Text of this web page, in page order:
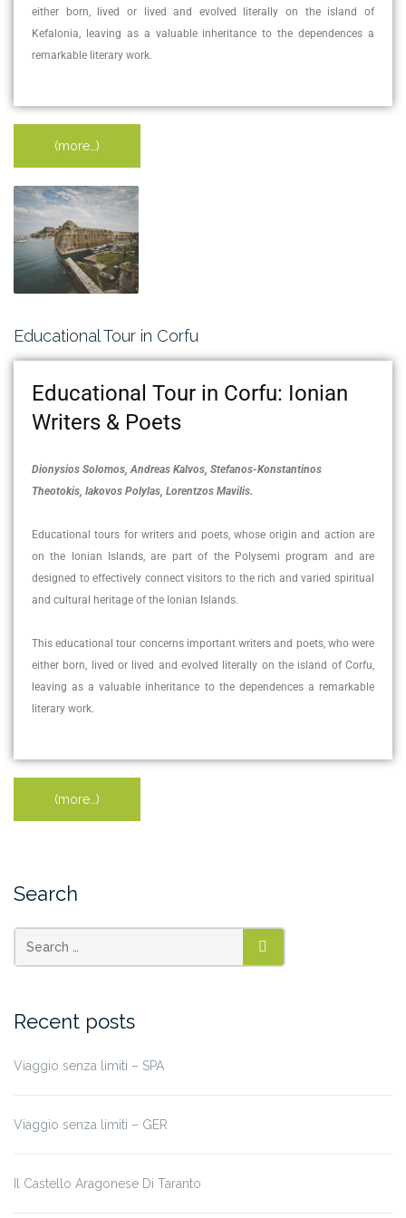
either born, lived or lived and evolved literally on the island of
Kefalonia, leaving as a valuable inheritance to the dependences a
remarkable literary work.
(more…)
Educational Tour in Corfu
Educational Tour in Corfu: Ionian
Writers & Poets
Dionysios Solomos, Andreas Kalvos, Stefanos-Konstantinos
Theotokis, Iakovos Polylas, Lorentzos Mavilis.
Educational tours for writers and poets, whose origin and action are
on the Ionian Islands, are part of the Polysemi program and are
designed to effectively connect visitors to the rich and varied spiritual
and cultural heritage of the Ionian Islands.
This educational tour concerns important writers and poets, who were
either born, lived or lived and evolved literally on the island of Corfu,
leaving as a valuable inheritance to the dependences a remarkable
literary work.
(more…)
Search
Recent posts
Viaggio senza limiti – SPA
Viaggio senza limiti – GER
Il Castello Aragonese Di Taranto